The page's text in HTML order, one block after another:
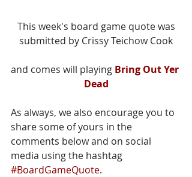
submitted by Crissy Teichow Cook
and comes will playing Bring Out Yer
Dead
As always, we also encourage you to
share some of yours in the
comments below and on social
media using the hashtag
#BoardGameQuote.